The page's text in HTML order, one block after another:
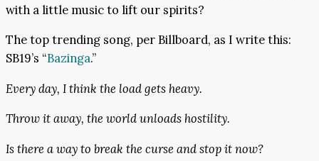
with a little music to lift our spirits?
The top trending song, per Billboard, as I write this:
SB19’s “Bazinga.”
Every day, I think the load gets heavy.
Throw it away, the world unloads hostility.
Is there a way to break the curse and stop it now?